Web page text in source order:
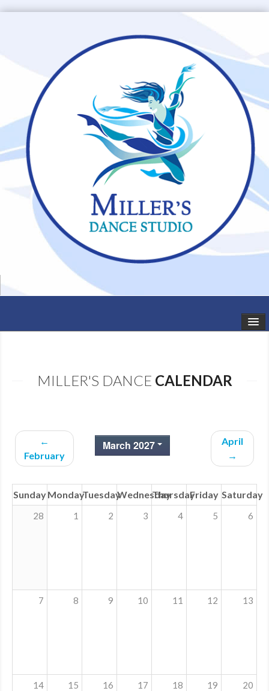
SUMMER CAMPS
GALLERY
CONTACT US
MILLER'S DANCE CALENDAR
←
February
March 2027
April
→
SundayMondayTuesdayWednesdayThursdayFriday Saturday
28 1 2 3 4 5 6
7 8 9 10 11 12 13
14 15 16 17 18 19 20